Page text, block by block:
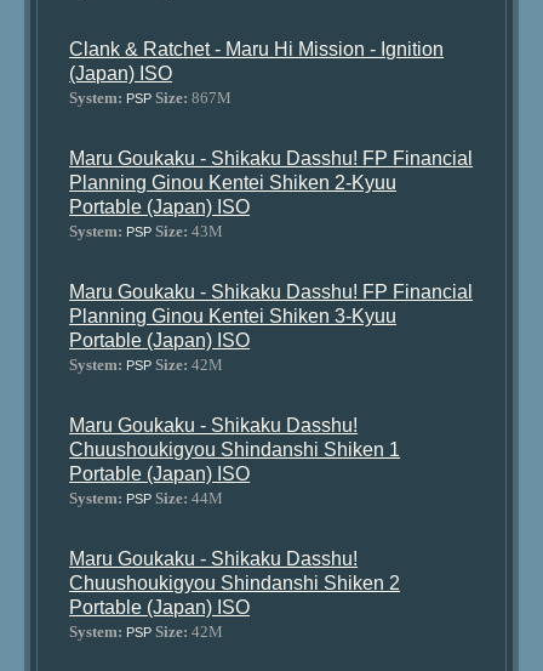
Clank & Ratchet - Maru Hi Mission - Ignition
(Japan) ISO
System: PSP Size: 867M
Maru Goukaku - Shikaku Dasshu! FP Financial
Planning Ginou Kentei Shiken 2-Kyuu
Portable (Japan) ISO
System: PSP Size: 43M
Maru Goukaku - Shikaku Dasshu! FP Financial
Planning Ginou Kentei Shiken 3-Kyuu
Portable (Japan) ISO
System: PSP Size: 42M
Maru Goukaku - Shikaku Dasshu!
Chuushoukigyou Shindanshi Shiken 1
Portable (Japan) ISO
System: PSP Size: 44M
Maru Goukaku - Shikaku Dasshu!
Chuushoukigyou Shindanshi Shiken 2
Portable (Japan) ISO
System: PSP Size: 42M